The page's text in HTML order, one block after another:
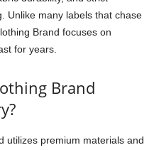
Unlike many labels that chase
Brand focuses on
for years.
Brand
utilizes premium materials and